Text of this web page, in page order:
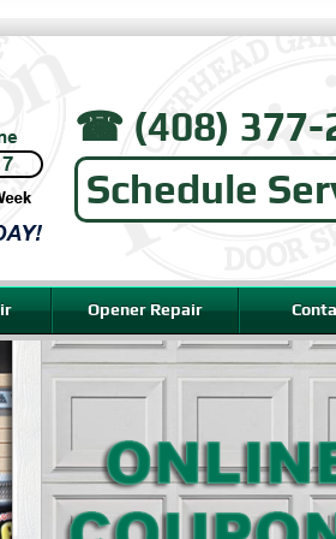
☎︎ (408) 377-
Schedule
Opener Repair